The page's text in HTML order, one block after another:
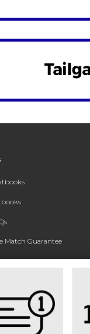
Match Guarantee
Rental